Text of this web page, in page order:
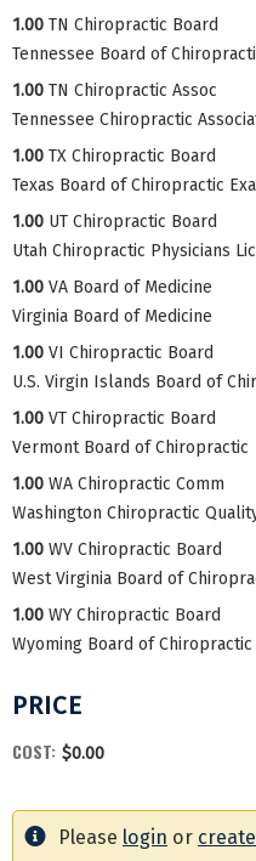
1.00 TN Chiropractic Board
Tennessee Board of
1.00 TN Chiropractic Assoc
Tennessee Chiropractic
1.00 TX Chiropractic Board
Texas Board of Chiropractic
1.00 UT Chiropractic Board
Utah Chiropractic Physicians
1.00 VA Board of Medicine
Virginia Board of Medicine
1.00 VI Chiropractic Board
U.S. Virgin Islands Board of
1.00 VT Chiropractic Board
Vermont Board of Chiropractic
1.00 WA Chiropractic Comm
Washington Chiropractic
1.00 WV Chiropractic Board
West Virginia Board of
1.00 WY Chiropractic Board
Wyoming Board of Chiropractic
PRICE
COST: $0.00
Please login or